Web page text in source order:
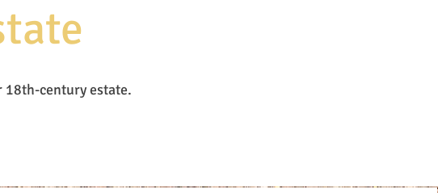
18th-century estate.